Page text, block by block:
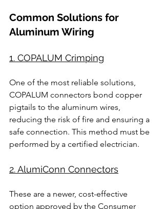
Common Solutions for
Aluminum Wiring
1. COPALUM Crimping
One of the most reliable solutions,
COPALUM connectors bond copper
pigtails to the aluminum wires,
reducing the risk of fire and ensuring a
safe connection. This method must be
performed by a certified electrician.
2. AlumiConn Connectors
These are a newer, cost-effective
option approved by the Consumer